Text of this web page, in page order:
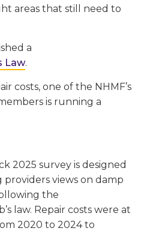
areas that still need to
a
Law.
costs, one of the NHMF’s
is running a
2025 survey is designed
views on damp
the
law. Repair costs were at
2020 to 2024 to